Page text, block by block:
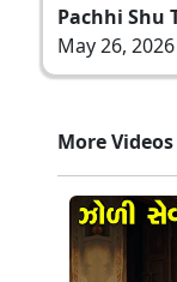
Pachhi Shu
May 26, 2026
More Videos